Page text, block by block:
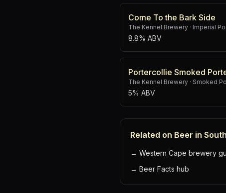
Come To the Bark Side
The Kennel Brewery · Imperial
8.8% ABV
Portercollie Smoked
The Kennel Brewery · Smoked
5% ABV
Related on Beer in
→ Western Cape brewery
→ Beer Facts hub